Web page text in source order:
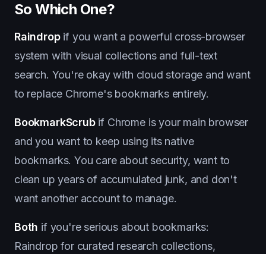
So Which One?
Raindropif you want a powerful cross-browser
system with visual collections and full-text
search. You're okay with cloud storage and want
to replace Chrome's bookmarks entirely.
BookmarkScrubif Chrome is your main browser
and you want to keep using its native
bookmarks. You care about security, want to
clean up years of accumulated junk, and don't
want another account to manage.
Both if you're serious about bookmarks:
Raindrop for curated research collections,